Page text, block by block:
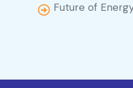
Future of